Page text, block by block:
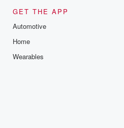
GET THE APP
Automotive
Home
Wearables